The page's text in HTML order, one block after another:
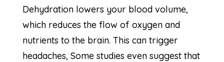
Dehydration lowers your blood volume,
which reduces the flow of oxygen and
nutrients to the brain. This can trigger
headaches, Some studies even suggest that